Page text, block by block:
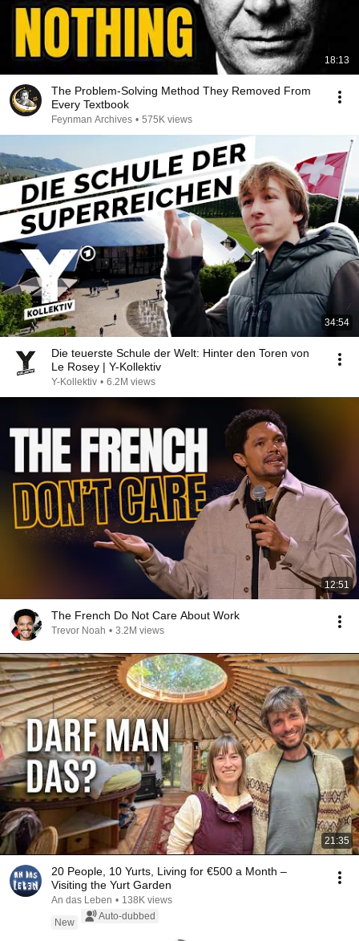
18:13
The Problem-Solving Method They Removed From
Every Textbook
Feynman Archives • 575K views
34:54
Die teuerste Schule der Welt: Hinter den Toren von
Le Rosey | Y-Kollektiv
Y-Kollektiv • 6.2M views
12:51
The French Do Not Care About Work
Trevor Noah • 3.2M views
21:35
20 People, 10 Yurts, Living for €500 a Month –
Visiting the Yurt Garden
An das Leben • 138K views
New
Auto-dubbed